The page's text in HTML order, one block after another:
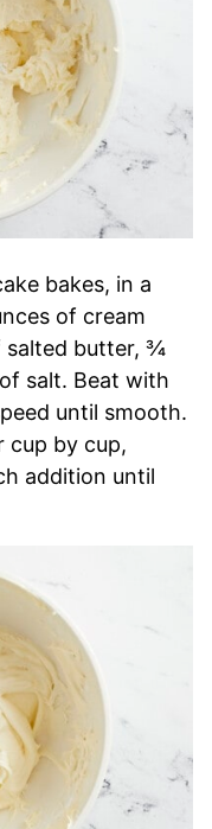
bakes, in a
of cream
salted butter, ¾
salt. Beat with
until smooth.
cup by cup,
addition until